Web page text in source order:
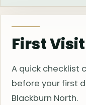
First
A quick checklist
before your first
Blackburn North.